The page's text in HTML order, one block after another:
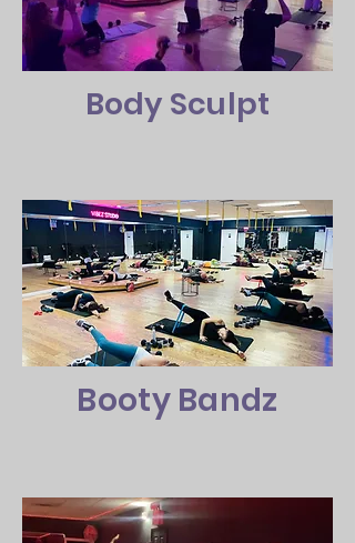
Body Sculpt
Booty Bandz